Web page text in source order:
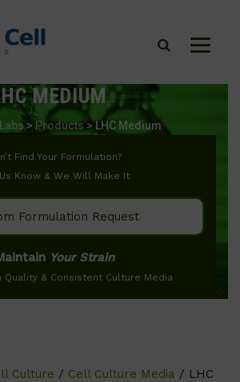
MEDIUM
> Products >LHC Medium
Find Your Formulation?
Know & We Will Make It
Formulation Request
Your Strain
Quality & Consistent Culture Media
Culture / Cell Culture Media / LHC